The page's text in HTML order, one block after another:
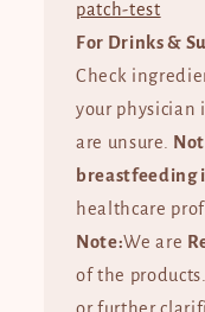
patch-test
For Drinks &
Check
your physician
are unsure.
breastfeeding
healthcare
Note:We are
of the